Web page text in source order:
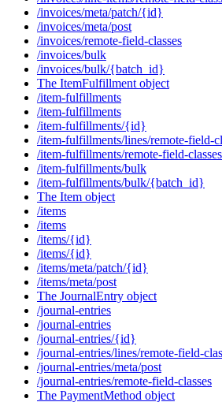
/invoices/meta/patch/{id}
/invoices/meta/post
/invoices/remote-field-classes
/invoices/bulk
/invoices/bulk/{batch_id}
The ItemFulfillment object
/item-fulfillments
/item-fulfillments
/item-fulfillments/{id}
/item-fulfillments/lines/remote-field-
/item-fulfillments/remote-field-classes
/item-fulfillments/bulk
/item-fulfillments/bulk/{batch_id}
The Item object
/items
/items
/items/{id}
/items/{id}
/items/meta/patch/{id}
/items/meta/post
The JournalEntry object
/journal-entries
/journal-entries
/journal-entries/{id}
/journal-entries/lines/remote-field-
/journal-entries/meta/post
/journal-entries/remote-field-classes
The PaymentMethod object